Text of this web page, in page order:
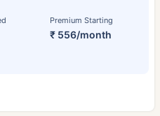
Premium Starting
₹ 556/month